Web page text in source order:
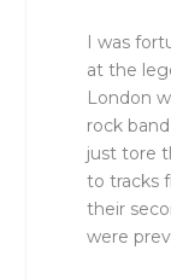
I was
at the
London
rock
just tore
to tracks
their
were